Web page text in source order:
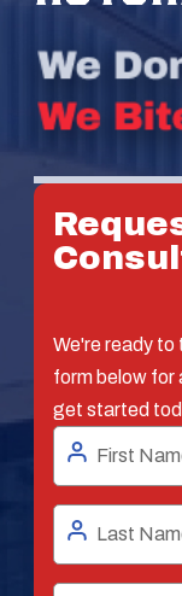
We're ready to
form below for
get started